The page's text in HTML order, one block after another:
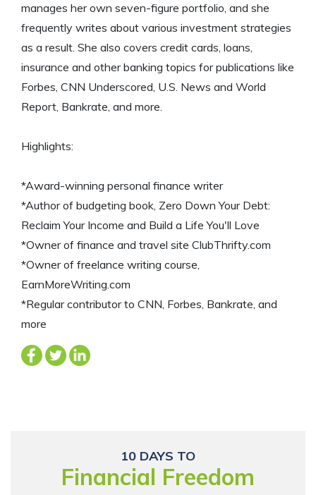
manages her own seven-figure portfolio, and she
frequently writes about various investment strategies
as a result. She also covers credit cards, loans,
insurance and other banking topics for publications like
Forbes, CNN Underscored, U.S. News and World
Report, Bankrate, and more.
Highlights:
*Award-winning personal finance writer
*Author of budgeting book, Zero Down Your Debt:
Reclaim Your Income and Build a Life You'll Love
*Owner of finance and travel site ClubThrifty.com
*Owner of freelance writing course,
EarnMoreWriting.com
*Regular contributor to CNN, Forbes, Bankrate, and
more
10 DAYS TO
Financial Freedom